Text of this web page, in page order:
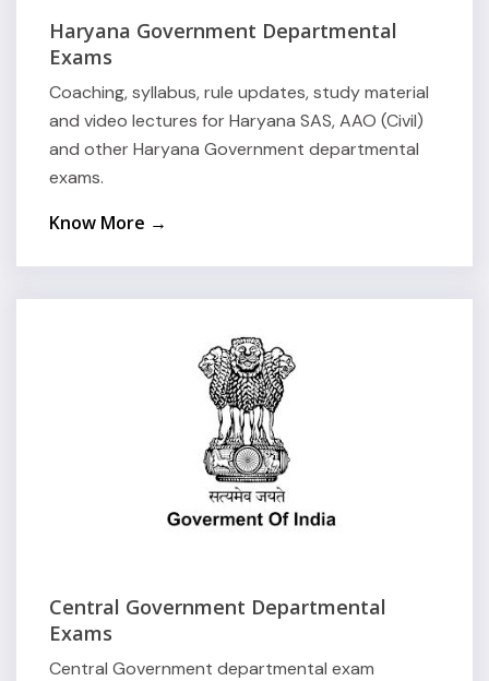
Haryana Government Departmental
Exams
Coaching, syllabus, rule updates, study material
and video lectures for Haryana SAS, AAO (Civil)
and other Haryana Government departmental
exams.
Know More →
Central Government Departmental
Exams
Central Government departmental exam